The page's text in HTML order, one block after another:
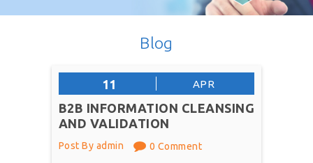
Blog
11 APR
B2B INFORMATION CLEANSING
AND VALIDATION
Post By admin 0 Comment